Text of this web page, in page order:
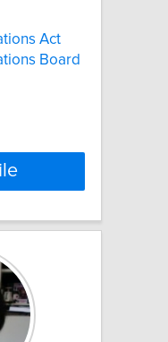
Act
Board